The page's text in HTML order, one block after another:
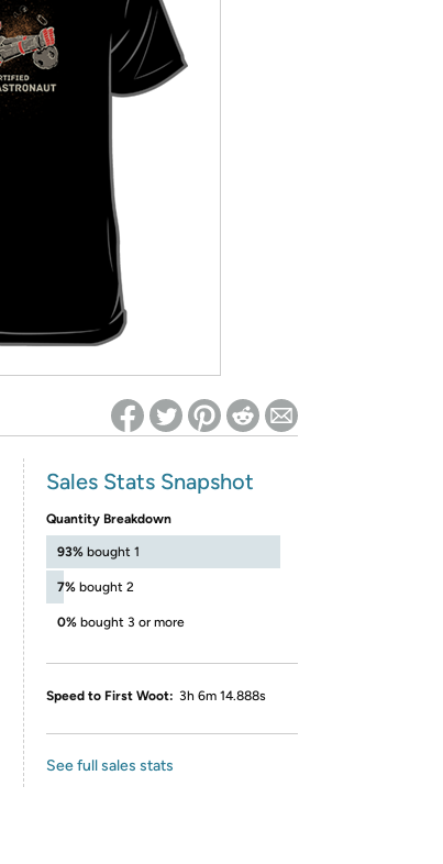
for benefits to take effect
Sales Stats Snapshot
Quantity Breakdown
93% bought 1
7% bought 2
0% bought 3 or more
Speed to First Woot: 3h 6m 14.888s
See full sales stats